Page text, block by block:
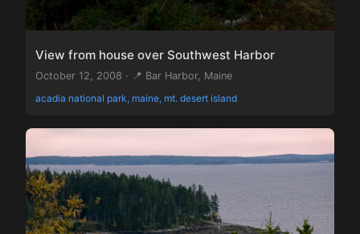
View from house over Southwest Harbor
October 12, 2008 · 📍 Bar Harbor, Maine
acadia national park, maine, mt. desert island